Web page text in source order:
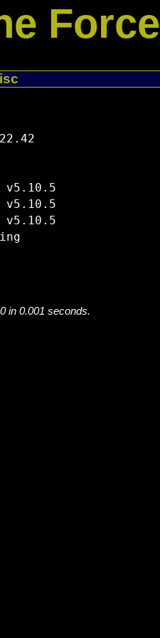
Force
v5.10.5
in 0.001 seconds.